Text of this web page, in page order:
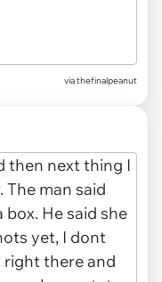
via thefinalpeanut